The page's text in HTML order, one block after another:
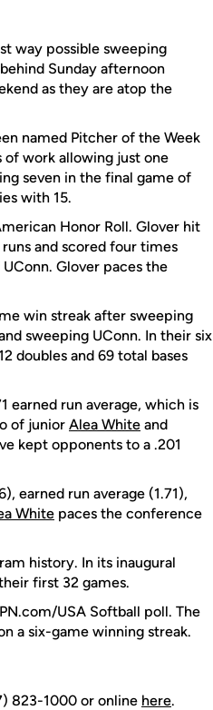
way possible sweeping
Sunday afternoon
as they are atop the
named Pitcher of the Week
of work allowing just one
seven in the final game of
with 15.
Honor Roll. Glover hit
and scored four times
Glover paces the
win streak after sweeping
sweeping UConn. In their six
doubles and 69 total bases
earned run average, which is
of junior Alea White and
kept opponents to a .201
earned run average (1.71),
White paces the conference
history. In its inaugural
first 32 games.
USA Softball poll. The
a six-game winning streak.
823-1000 or online here.